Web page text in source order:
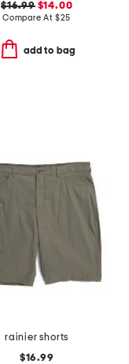
$16.99$14.00
Compare At $25
add to bag
rainier shorts
$16.99